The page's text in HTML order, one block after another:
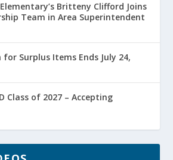
Britteny Clifford Joins
Team in Area Superintendent
Surplus Items Ends July 24,
Class of 2027 – Accepting